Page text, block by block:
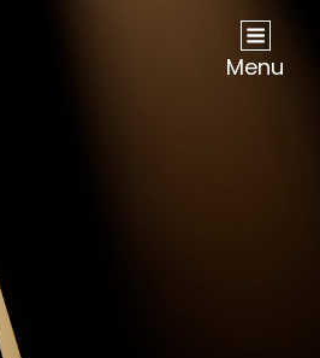
Global Awards 2026Menu